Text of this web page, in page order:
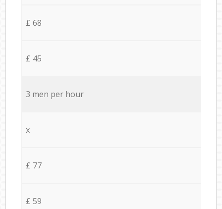
£ 68
£ 45
3 men per hour
x
£ 77
£ 59